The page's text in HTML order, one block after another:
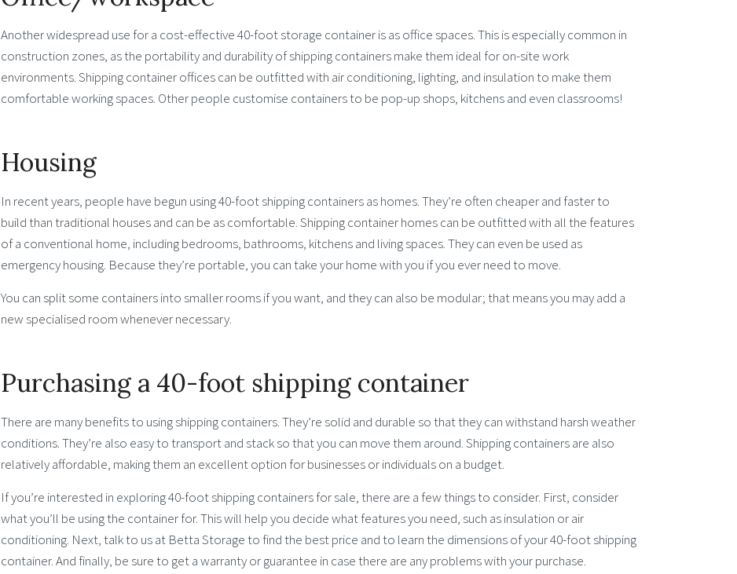
Another widespread use for a cost-effective 40-foot storage container is as office spaces. This is especially common in
construction zones, as the portability and durability of shipping containers make them ideal for on-site work
environments. Shipping container offices can be outfitted with air conditioning, lighting, and insulation to make them
comfortable working spaces. Other people customise containers to be pop-up shops, kitchens and even classrooms!
Housing
In recent years, people have begun using 40-foot shipping containers as homes. They’re often cheaper and faster to
build than traditional houses and can be as comfortable. Shipping container homes can be outfitted with all the features
of a conventional home, including bedrooms, bathrooms, kitchens and living spaces. They can even be used as
emergency housing. Because they’re portable, you can take your home with you if you ever need to move.
You can split some containers into smaller rooms if you want, and they can also be modular; that means you may add a
new specialised room whenever necessary.
Purchasing a 40-foot shipping container
There are many benefits to using shipping containers. They’re solid and durable so that they can withstand harsh weather
conditions. They’re also easy to transport and stack so that you can move them around. Shipping containers are also
relatively affordable, making them an excellent option for businesses or individuals on a budget.
If you’re interested in exploring 40-foot shipping containers for sale, there are a few things to consider. First, consider
what you’ll be using the container for. This will help you decide what features you need, such as insulation or air
conditioning. Next, talk to us at Betta Storage to find the best price and to learn the dimensions of your 40-foot shipping
container. And finally, be sure to get a warranty or guarantee in case there are any problems with your purchase.